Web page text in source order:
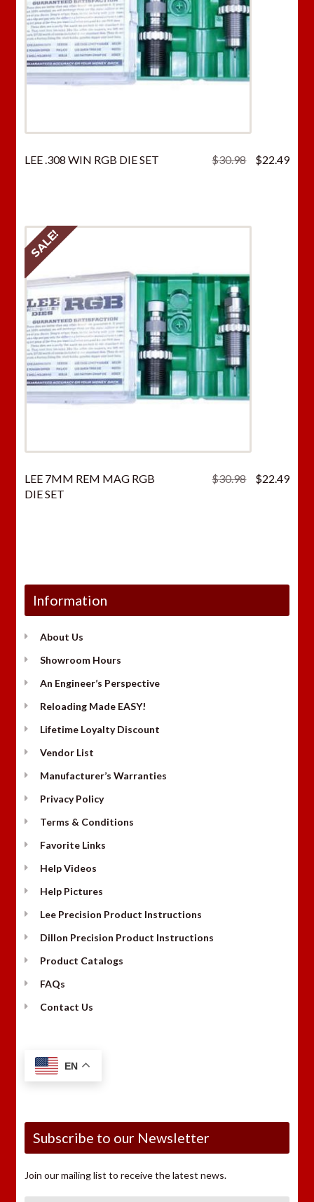
LEE .308 WIN RGB DIE SET $30.98
Original
$22.49
LEE 7MM REM MAG RGB
DIE SET
$30.98
Original
$22.49
SALE!
Information
About Us
Showroom Hours
An Engineer’s Perspective
Reloading Made EASY!
Lifetime Loyalty Discount
Vendor List
Manufacturer’s Warranties
Privacy Policy
Terms & Conditions
Favorite Links
Help Videos
Help Pictures
Lee Precision Product Instructions
Dillon Precision Product Instructions
Product Catalogs
FAQs
Contact Us
EN
Subscribe to our Newsletter
Join our mailing list to receive the latest news.